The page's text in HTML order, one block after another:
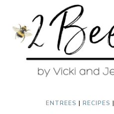
Recipe
content
ENTREES | RECIPES |